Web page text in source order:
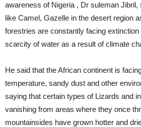
awareness of Nigeria , Dr suleman Jibril,
like Camel, Gazelle in the desert region
forestries are constantly facing
scarcity of water as a result of climate
He said that the African continent is
temperature, sandy dust and other
saying that certain types of Lizards and
vanishing from areas where they once
mountainsides have grown hotter and